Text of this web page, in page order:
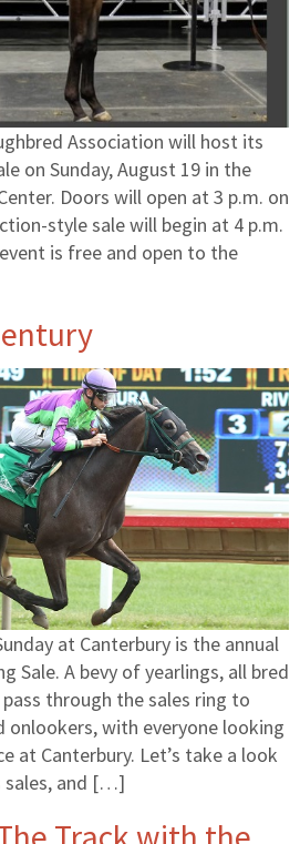
Association will host its
on Sunday, August 19 in the
Doors will open at 3 p.m. on
style sale will begin at 4 p.m.
is free and open to the
at Canterbury is the annual
Sale. A bevy of yearlings, all bred
through the sales ring to
onlookers, with everyone looking
at Canterbury. Let’s take a look
sales, and […]